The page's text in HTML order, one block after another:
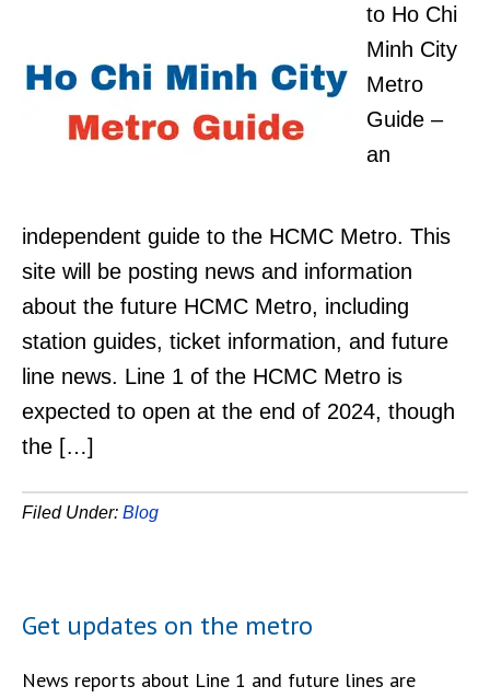
to Ho Chi
Minh City
Metro
Guide –
an
independent guide to the HCMC Metro. This
site will be posting news and information
about the future HCMC Metro, including
station guides, ticket information, and future
line news. Line 1 of the HCMC Metro is
expected to open at the end of 2024, though
the […]
Filed Under: Blog
Get updates on the metro
News reports about Line 1 and future lines are